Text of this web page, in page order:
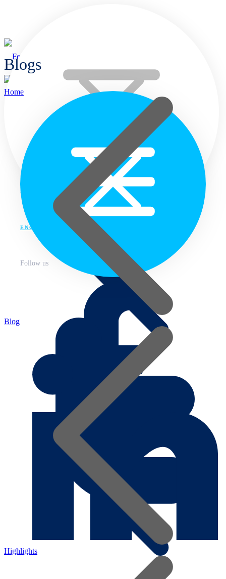
Home
Languages
ENG
Follow us
Blogs
Home
Blog
Highlights